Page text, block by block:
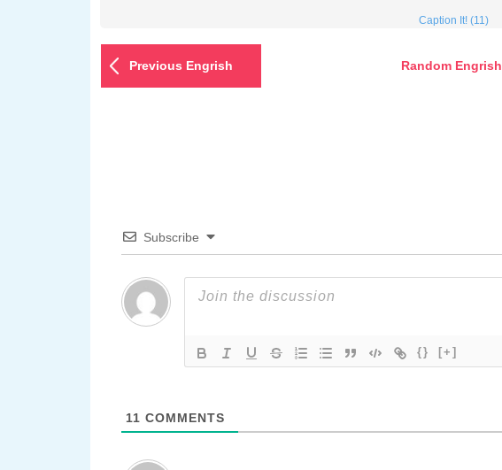
Caption It! (11)
Previous Engrish Random Engrish
Subscribe
{} [+]
11 COMMENTS